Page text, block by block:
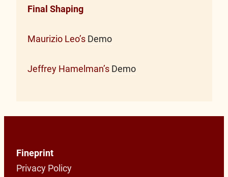
Final Shaping
Maurizio Leo’s Demo
Jeffrey Hamelman’s Demo
Fineprint
Privacy Policy